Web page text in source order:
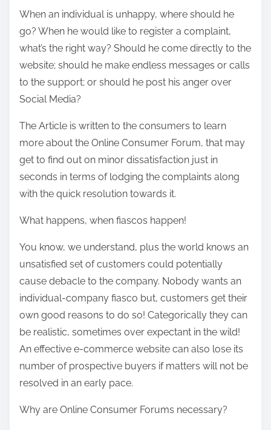
o
s
t
o
n
When an individual is unhappy, where should he
go? When he would like to register a complaint,
what’s the right way? Should he come directly to the
website; should he make endless messages or calls
to the support; or should he post his anger over
Social Media?
The Article is written to the consumers to learn
more about the Online Consumer Forum, that may
get to find out on minor dissatisfaction just in
seconds in terms of lodging the complaints along
with the quick resolution towards it.
What happens, when fiascos happen!
You know, we understand, plus the world knows an
unsatisfied set of customers could potentially
cause debacle to the company. Nobody wants an
individual-company fiasco but, customers get their
own good reasons to do so! Categorically they can
be realistic, sometimes over expectant in the wild!
An effective e-commerce website can also lose its
number of prospective buyers if matters will not be
resolved in an early pace.
Why are Online Consumer Forums necessary?